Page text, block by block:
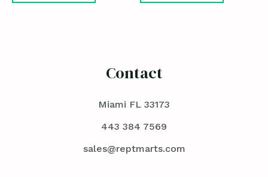
Contact
Miami FL 33173
443 384 7569
sales@reptmarts.com